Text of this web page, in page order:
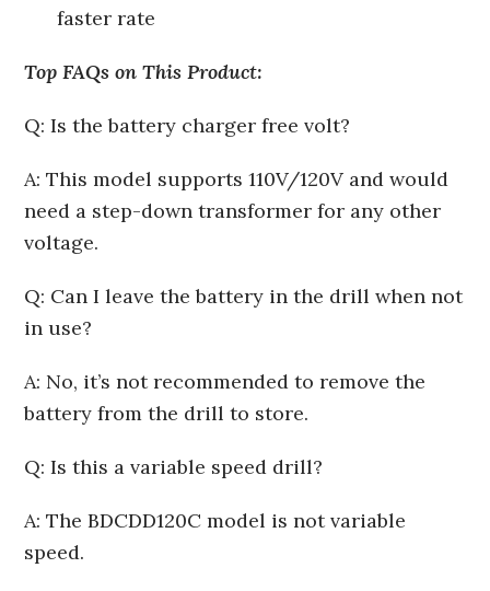
faster rate
Top FAQs on This Product:
Q: Is the battery charger free volt?
A: This model supports 110V/120V and would
need a step-down transformer for any other
voltage.
Q: Can I leave the battery in the drill when not
in use?
A: No, it’s not recommended to remove the
battery from the drill to store.
Q: Is this a variable speed drill?
A: The BDCDD120C model is not variable
speed.